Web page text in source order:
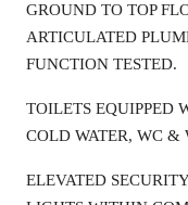
GROUND TO TOP
ARTICULATED
FUNCTION TESTED.
TOILETS EQUIPPED
COLD WATER, WC &
ELEVATED